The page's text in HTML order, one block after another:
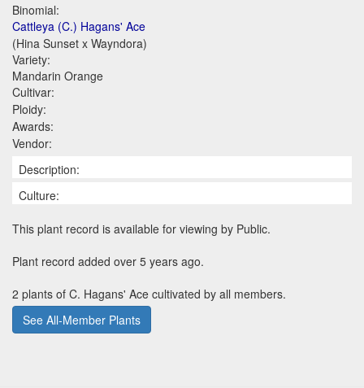
Binomial:
Cattleya (C.) Hagans' Ace
(Hina Sunset x Wayndora)
Variety:
Mandarin Orange
Cultivar:
Ploidy:
Awards:
Vendor:
Description:
Culture:
This plant record is available for viewing by Public.
Plant record added over 5 years ago.
2 plants of C. Hagans' Ace cultivated by all members.
See All-Member Plants